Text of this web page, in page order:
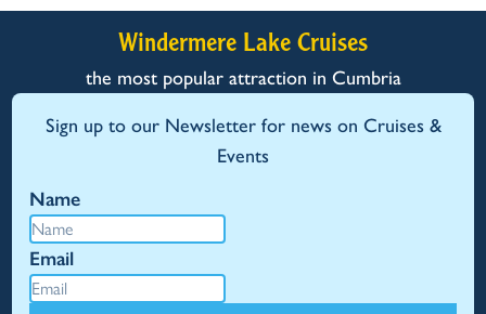
Windermere Lake Cruises
the most popular attraction in Cumbria
Sign up to our Newsletter for news on Cruises &
Events
Name
Email